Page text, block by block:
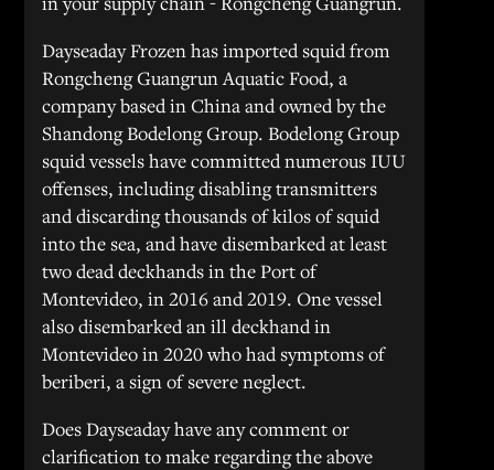
Dayseaday Frozen has imported squid from
Rongcheng Guangrun Aquatic Food, a
company based in China and owned by the
Shandong Bodelong Group. Bodelong Group
squid vessels have committed numerous IUU
offenses, including disabling transmitters
and discarding thousands of kilos of squid
into the sea, and have disembarked at least
two dead deckhands in the Port of
Montevideo, in 2016 and 2019. One vessel
also disembarked an ill deckhand in
Montevideo in 2020 who had symptoms of
beriberi, a sign of severe neglect.
Does Dayseaday have any comment or
clarification to make regarding the above